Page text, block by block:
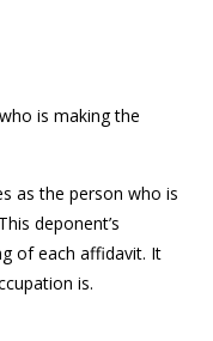
is making the
as the person who is
deponent’s
of each affidavit. It
is.